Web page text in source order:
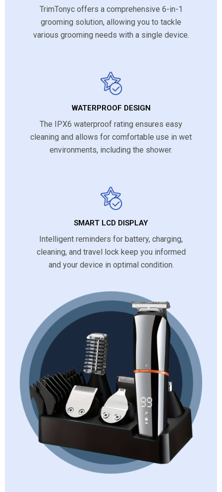
TrimTonyc offers a comprehensive 6-in-1
grooming solution, allowing you to tackle
various grooming needs with a single device.
WATERPROOF DESIGN
The IPX6 waterproof rating ensures easy
cleaning and allows for comfortable use in wet
environments, including the shower.
SMART LCD DISPLAY
Intelligent reminders for battery, charging,
cleaning, and travel lock keep you informed
and your device in optimal condition.